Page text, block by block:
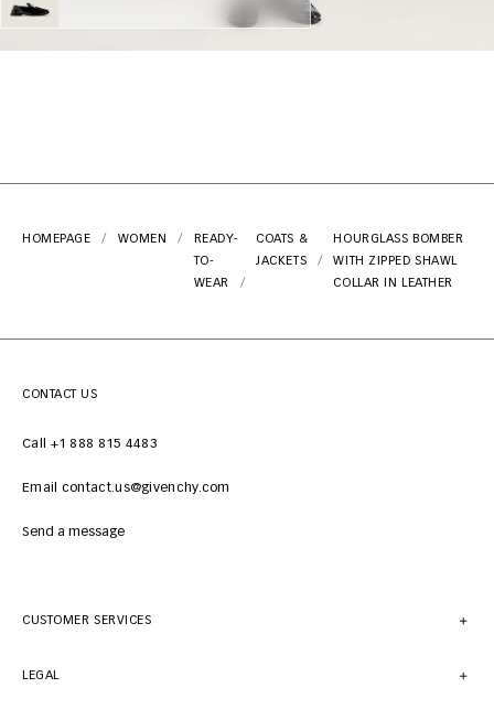
HOMEPAGE WOMEN
READY-
TO-
WEAR
COATS &
JACKETS
HOURGLASS BOMBER
WITH ZIPPED SHAWL
COLLAR IN LEATHER
CONTACT US
Call +1 888 815 4483
Email contact.us@givenchy.com
Send a message
CUSTOMER SERVICES
LEGAL